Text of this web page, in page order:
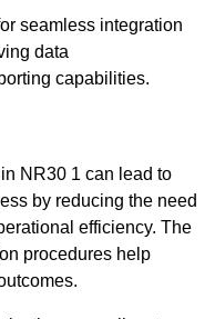
seamless integration
data
capabilities.
NR30 1 can lead to
by reducing the need
efficiency. The
procedures help